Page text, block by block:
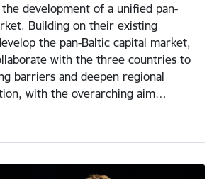
development of a unified pan-
Building on their existing
the pan-Baltic capital market,
with the three countries to
barriers and deepen regional
with the overarching aim…